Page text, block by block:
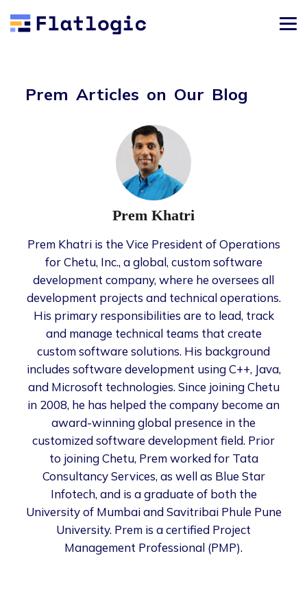
Prem Articles on Our Blog
Prem Khatri
Prem Khatri is the Vice President of Operations
for Chetu, Inc., a global, custom software
development company, where he oversees all
development projects and technical operations.
His primary responsibilities are to lead, track
and manage technical teams that create
custom software solutions. His background
includes software development using C++, Java,
and Microsoft technologies. Since joining Chetu
in 2008, he has helped the company become an
award-winning global presence in the
customized software development field. Prior
to joining Chetu, Prem worked for Tata
Consultancy Services, as well as Blue Star
Infotech, and is a graduate of both the
University of Mumbai and Savitribai Phule Pune
University. Prem is a certified Project
Management Professional (PMP).